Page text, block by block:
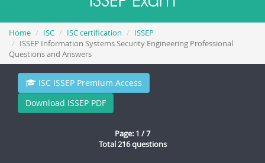
Home ISC ISC certification
ISSEP
ISSEP Information Systems Security Engineering Professional
Questions and Answers
ISC ISSEP Premium Access
Download ISSEP PDF
Page: 1 / 7
Total 216 questions